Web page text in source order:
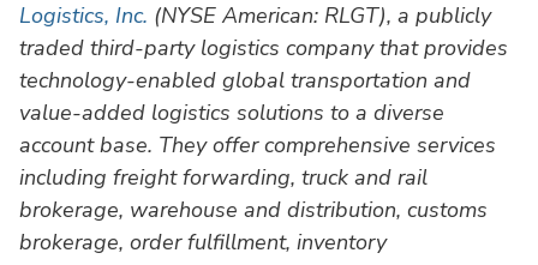
Logistics, Inc. (NYSE American: RLGT), a publicly
traded third-party logistics company that provides
technology-enabled global transportation and
value-added logistics solutions to a diverse
account base. They offer comprehensive services
including freight forwarding, truck and rail
brokerage, warehouse and distribution, customs
brokerage, order fulfillment, inventory